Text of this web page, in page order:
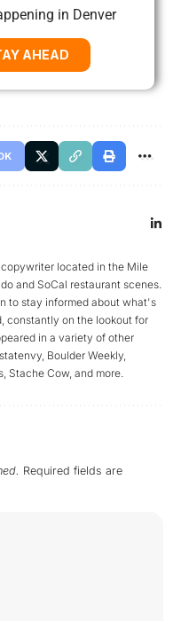
in Denver
AHEAD
located in the Mile
and SoCal restaurant scenes.
to stay informed about what's
constantly on the lookout for
in a variety of other
Boulder Weekly,
Stache Cow, and more.
Required fields are